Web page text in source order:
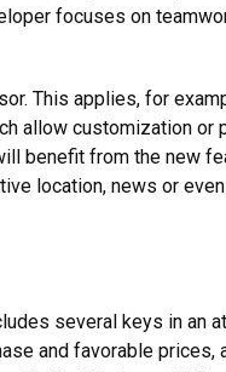
focuses on
This applies, for
allow customization or
benefit from the new
location, news or
several keys in an
and favorable prices,